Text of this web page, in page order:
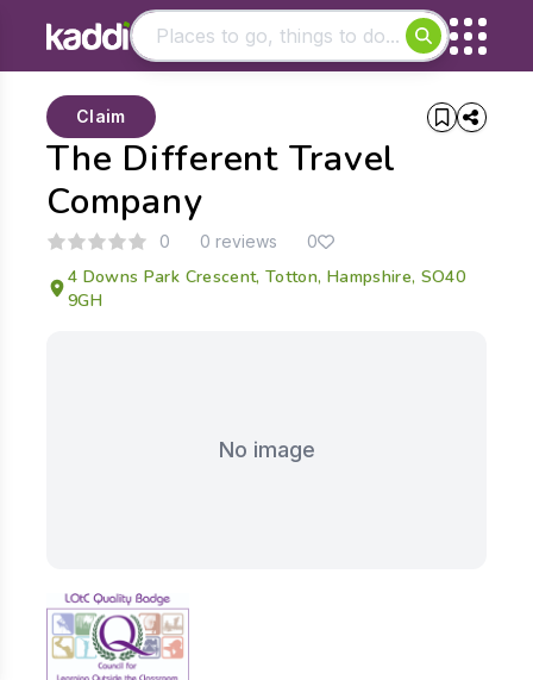
- See all results
The Different Travel
Company
Claim
0 0 reviews 0
4 Downs Park Crescent, Totton, Hampshire, SO40
9GH
No image